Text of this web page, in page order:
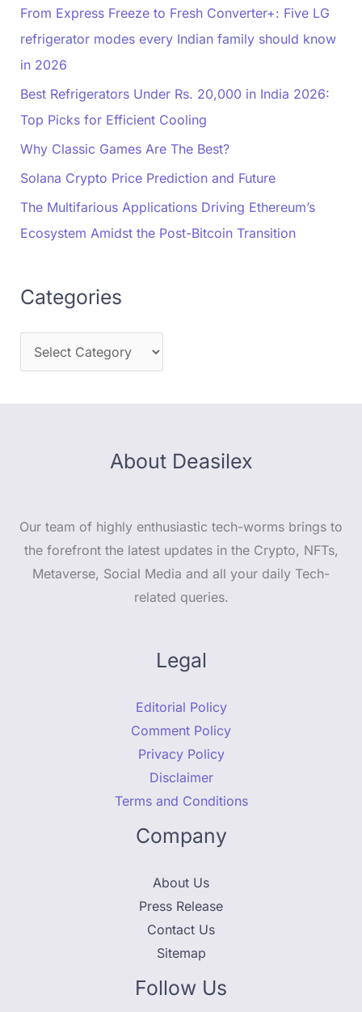
From Express Freeze to Fresh Converter+: Five LG
refrigerator modes every Indian family should know
in 2026
Best Refrigerators Under Rs. 20,000 in India 2026:
Top Picks for Efficient Cooling
Why Classic Games Are The Best?
Solana Crypto Price Prediction and Future
The Multifarious Applications Driving Ethereum’s
Ecosystem Amidst the Post-Bitcoin Transition
Categories
About Deasilex
Our team of highly enthusiastic tech-worms brings to
the forefront the latest updates in the Crypto, NFTs,
Metaverse, Social Media and all your daily Tech-
related queries.
Legal
Editorial Policy
Comment Policy
Privacy Policy
Disclaimer
Terms and Conditions
Company
About Us
Press Release
Contact Us
Sitemap
Follow Us